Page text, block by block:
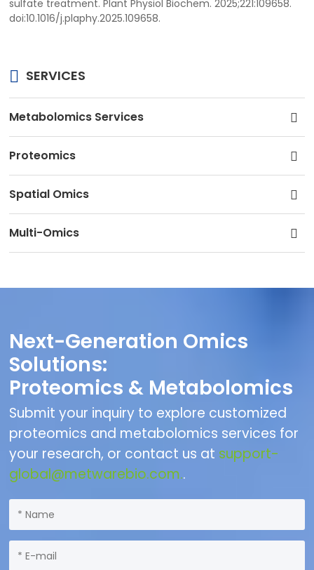
sulfate treatment. Plant Physiol Biochem. 2025;221:109658.
doi:10.1016/j.plaphy.2025.109658.
SERVICES
Metabolomics Services
Proteomics
Spatial Omics
Multi-Omics
Next-Generation Omics
Solutions:
Proteomics & Metabolomics
Submit your inquiry to explore customized
proteomics and metabolomics services for
your research, or contact us at support-
global@metwarebio.com..